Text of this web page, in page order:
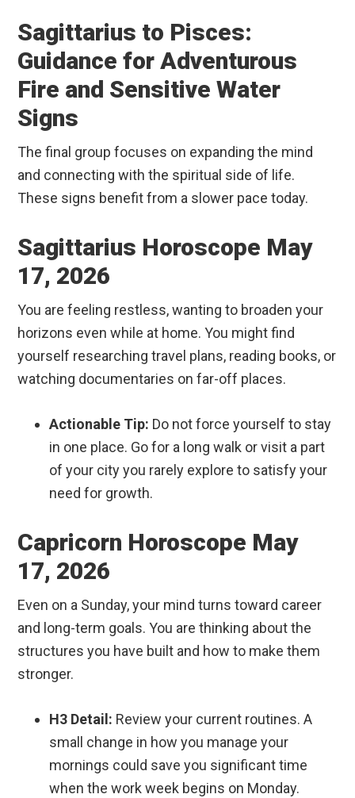
Sagittarius to Pisces:
Guidance for Adventurous
Fire and Sensitive Water
Signs
The final group focuses on expanding the mind
and connecting with the spiritual side of life.
These signs benefit from a slower pace today.
Sagittarius Horoscope May
17, 2026
You are feeling restless, wanting to broaden your
horizons even while at home. You might find
yourself researching travel plans, reading books, or
watching documentaries on far-off places.
Actionable Tip: Do not force yourself to stay
in one place. Go for a long walk or visit a part
of your city you rarely explore to satisfy your
need for growth.
Capricorn Horoscope May
17, 2026
Even on a Sunday, your mind turns toward career
and long-term goals. You are thinking about the
structures you have built and how to make them
stronger.
H3 Detail: Review your current routines. A
small change in how you manage your
mornings could save you significant time
when the work week begins on Monday.